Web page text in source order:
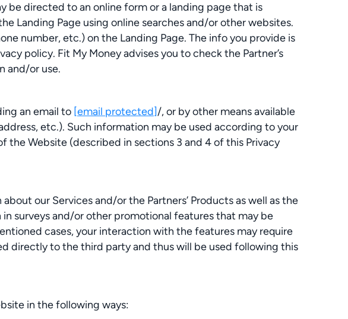
be directed to an online form or a landing page that is
Landing Page using online searches and/or other websites.
number, etc.) on the Landing Page. The info you provide is
policy. Fit My Money advises you to check the Partner’s
and/or use.
an email to [email protected]/, or by other means available
etc.). Such information may be used according to your
Website (described in sections 3 and 4 of this Privacy
our Services and/or the Partners’ Products as well as the
surveys and/or other promotional features that may be
cases, your interaction with the features may require
directly to the third party and thus will be used following this
in the following ways: